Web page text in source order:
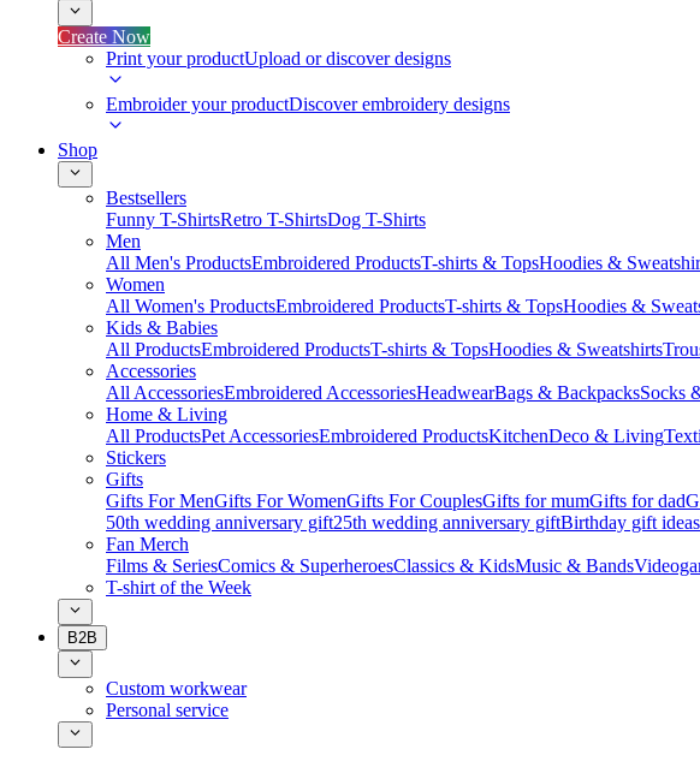
Create Now
Print your productUpload or discover designs
Embroider your productDiscover embroidery designs
Shop
Bestsellers
Funny T-ShirtsRetro T-ShirtsDog T-Shirts
Men
All Men's ProductsEmbroidered ProductsT-shirts & TopsHoodies &
Women
All Women's ProductsEmbroidered ProductsT-shirts & TopsHoodies &
Kids & Babies
All ProductsEmbroidered ProductsT-shirts & TopsHoodies & Sweatshirts
Accessories
All AccessoriesEmbroidered AccessoriesHeadwearBags & BackpacksSocks
Home & Living
All ProductsPet AccessoriesEmbroidered ProductsKitchenDeco & Living
Stickers
Gifts
Gifts For MenGifts For WomenGifts For CouplesGifts for mumGifts for dad
50th wedding anniversary gift25th wedding anniversary giftBirthday gift ideas
Fan Merch
Films & SeriesComics & SuperheroesClassics & KidsMusic & Bands
T-shirt of the Week
B2B
Custom workwear
Personal service